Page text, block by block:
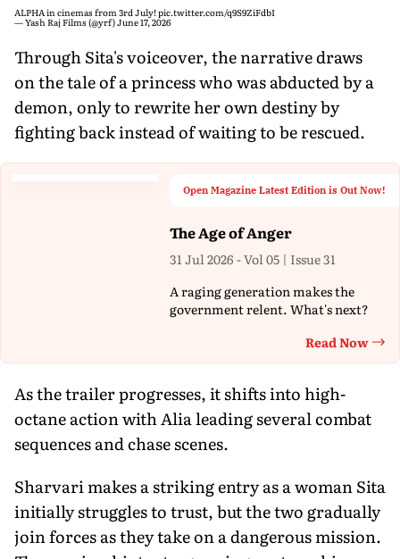
ALPHA in cinemas from 3rd July!pic.twitter.com/q9S9ZiFdbI
— Yash Raj Films (@yrf)June 17, 2026
Through Sita's voiceover, the narrative draws
on the tale of a princess who was abducted by a
demon, only to rewrite her own destiny by
fighting back instead of waiting to be rescued.
Open Magazine Latest Edition is Out Now!
The Age of Anger
31 Jul 2026 - Vol 05 | Issue 31
A raging generation makes the
government relent. What's next?
Read Now
As the trailer progresses, it shifts into high-
octane action with Alia leading several combat
sequences and chase scenes.
Sharvari makes a striking entry as a woman Sita
initially struggles to trust, but the two gradually
join forces as they take on a dangerous mission.